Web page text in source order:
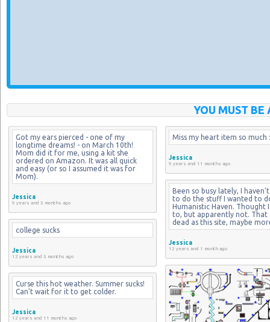
YOU MUST BE
Got my ears pierced - one of my
longtime dreams! - on March 10th!
Mom did it for me, using a kit she
ordered on Amazon. It was all quick
and easy (or so I assumed it was for
Mom).
Jessica
9 years and 5 months ago
Miss my heart item so much
Jessica
9 years and 11 months ago
Been so busy lately, I
to do the stuff I wanted to
Humanistic Haven. Thought
to, but apparently not. That
dead as this site, maybe
Jessica
12 years and 1 month ago
college sucks
Jessica
12 years and 5 months ago
Curse this hot weather. Summer sucks!
Can't wait for it to get colder.
Jessica
12 years and 11 months ago